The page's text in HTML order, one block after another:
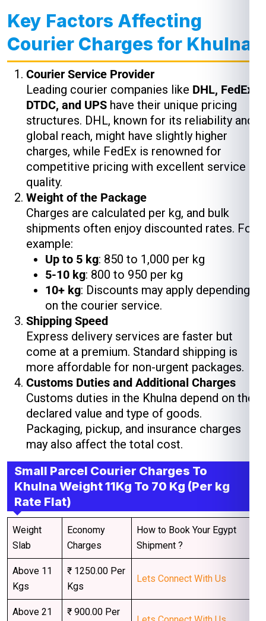
Key Factors Affecting
Courier Charges for Khulna
Courier Service Provider
Leading courier companies like DHL, FedEx,
DTDC, and UPS have their unique pricing
structures. DHL, known for its reliability and
global reach, might have slightly higher
charges, while FedEx is renowned for
competitive pricing with excellent service
quality.
Weight of the Package
Charges are calculated per kg, and bulk
shipments often enjoy discounted rates. For
example:
Up to 5 kg: ₹850 to ₹1,000 per kg
5-10 kg: ₹800 to ₹950 per kg
10+ kg: Discounts may apply depending
on the courier service.
Shipping Speed
Express delivery services are faster but
come at a premium. Standard shipping is
more affordable for non-urgent packages.
Customs Duties and Additional Charges
Customs duties in the Khulna depend on the
declared value and type of goods.
Packaging, pickup, and insurance charges
may also affect the total cost.
Small Parcel Courier Charges To
Khulna Weight 11Kg To 70 Kg (Per kg
Rate Flat)
Weight
Slab
Economy
Charges
How to Book Your Egypt
Shipment ?
Above 11
Kgs
₹ 1250.00 Per
Kgs
Lets Connect With Us
Above 21 ₹ 900.00 Per